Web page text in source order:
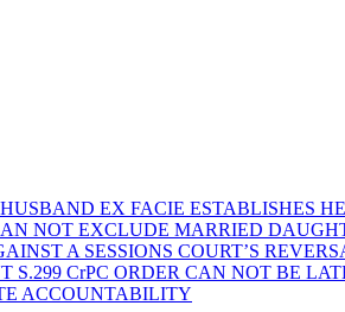
EX FACIE ESTABLISHES
NOT EXCLUDE MARRIED
A SESSIONS COURT’S
CrPC ORDER CAN NOT BE
ACCOUNTABILITY